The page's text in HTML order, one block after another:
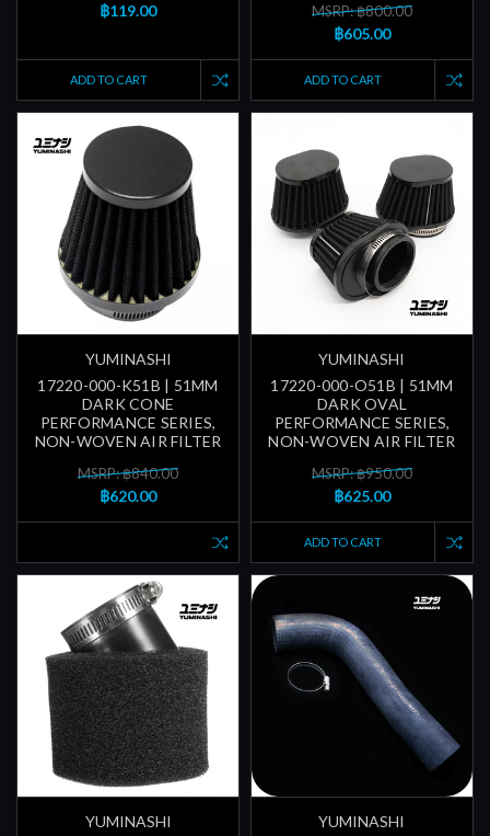
฿119.00
ADD TO CART
MSRP: ฿800.00
฿605.00
ADD TO CART
YUMINASHI
17220-000-K51B | 51MM
DARK CONE
PERFORMANCE SERIES,
NON-WOVEN AIR FILTER
MSRP: ฿840.00
฿620.00
YUMINASHI
17220-000-O51B | 51MM
DARK OVAL
PERFORMANCE SERIES,
NON-WOVEN AIR FILTER
MSRP: ฿950.00
฿625.00
ADD TO CART
YUMINASHI
YUMINASHI